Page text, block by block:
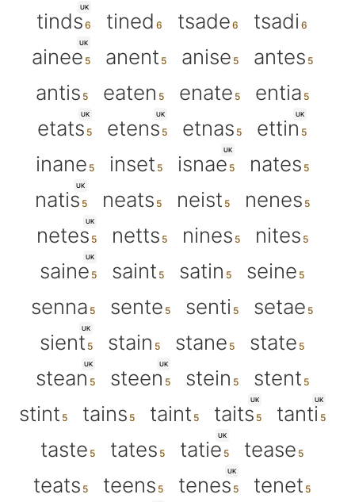
UK
tinds tined tsade tsadi
UK
ainee anent anise
antes
antis
eaten enate entia
UK
etats
UK
etens etnas
UK
ettin
inane
inset
UK
isnae nates
UK
natis neats neist nenes
UK
netes netts nines nites
UK
saine saint satin
seine
senna
sente senti setae
UK
sient stain stane state
UK
stean
UK
steen stein
stent
stint
tains taint
UK
taits
UK
tanti
taste
tates
UK
tatie
tease
teats
teens
UK
tenes
tenet